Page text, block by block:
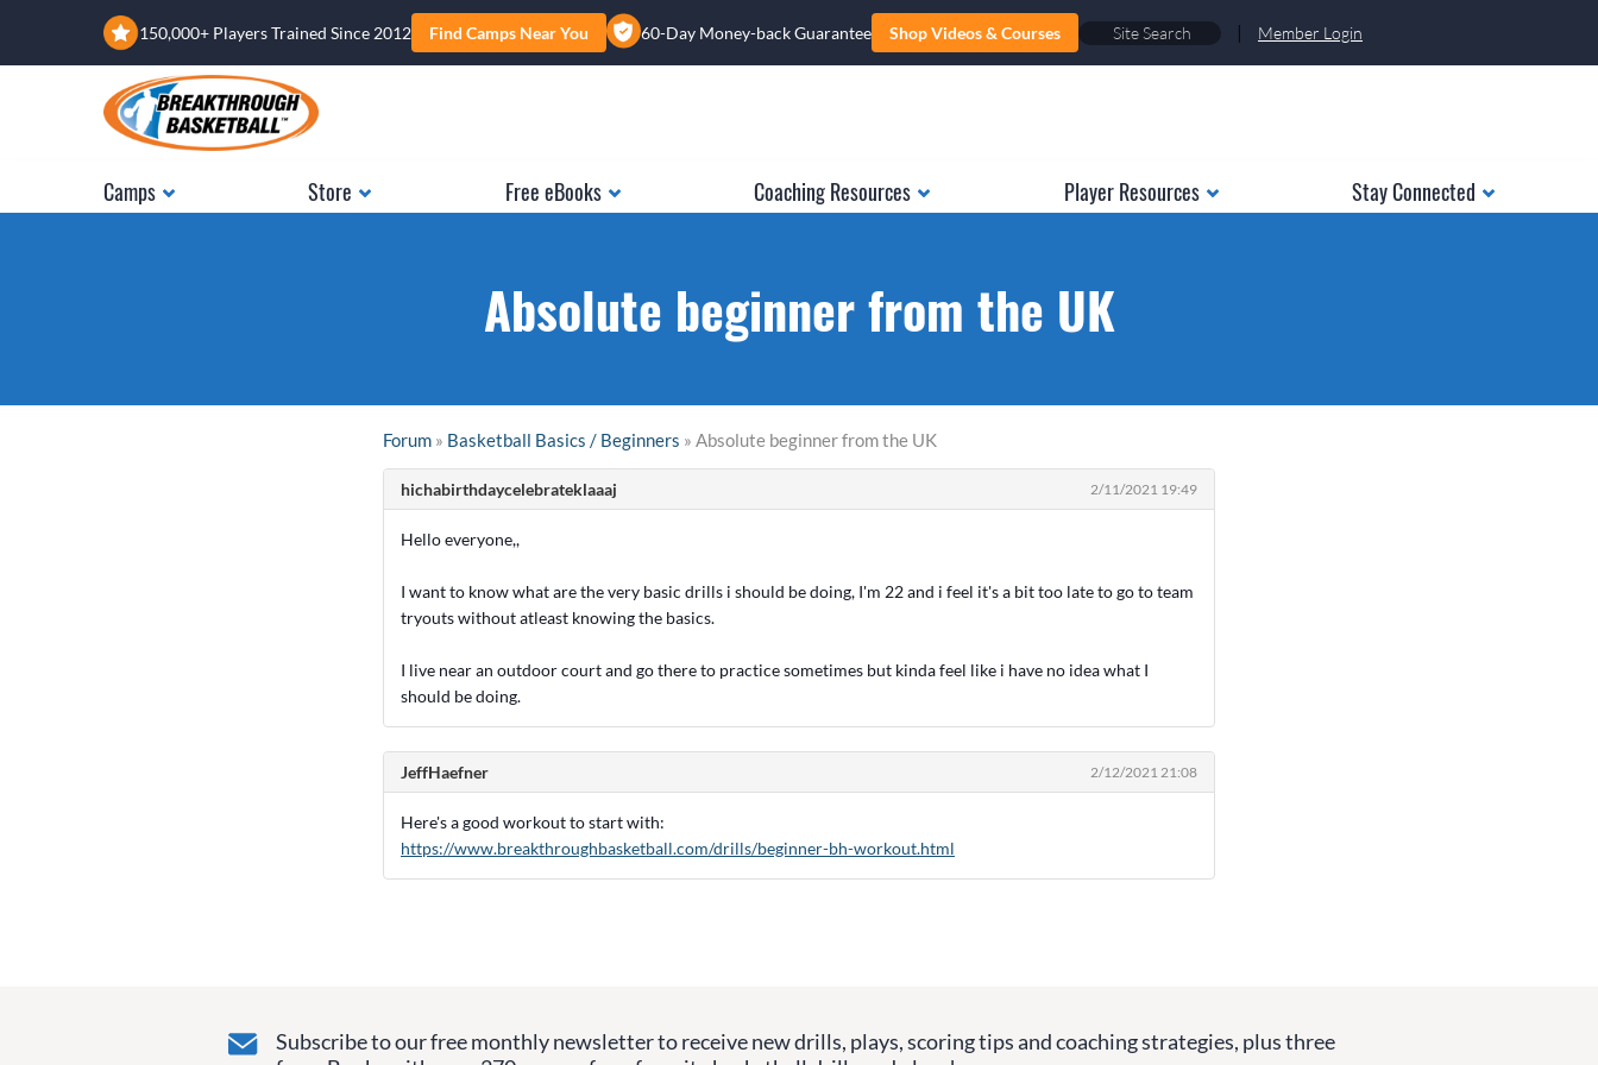
150,000+ Players Trained Since 2012 Find Camps Near You 60-Day Money-back Guarantee Shop Videos & Courses | Member Login
Camps Store Free eBooks Coaching Resources Player Resources Stay Connected
Absolute beginner from the UK
Forum » Basketball Basics / Beginners » Absolute beginner from the UK
hichabirthdaycelebrateklaaaj 2/11/2021 19:49
Hello everyone,,
I want to know what are the very basic drills i should be doing, I'm 22 and i feel it's a bit too late to go to team
tryouts without atleast knowing the basics.
I live near an outdoor court and go there to practice sometimes but kinda feel like i have no idea what I
should be doing.
JeffHaefner 2/12/2021 21:08
Here's a good workout to start with:
https://www.breakthroughbasketball.com/drills/beginner-bh-workout.html
Subscribe to our free monthly newsletter to receive new drills, plays, scoring tips and coaching strategies, plus three